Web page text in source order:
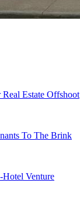
Estate Offshoot
To The Brink
Hotel Venture